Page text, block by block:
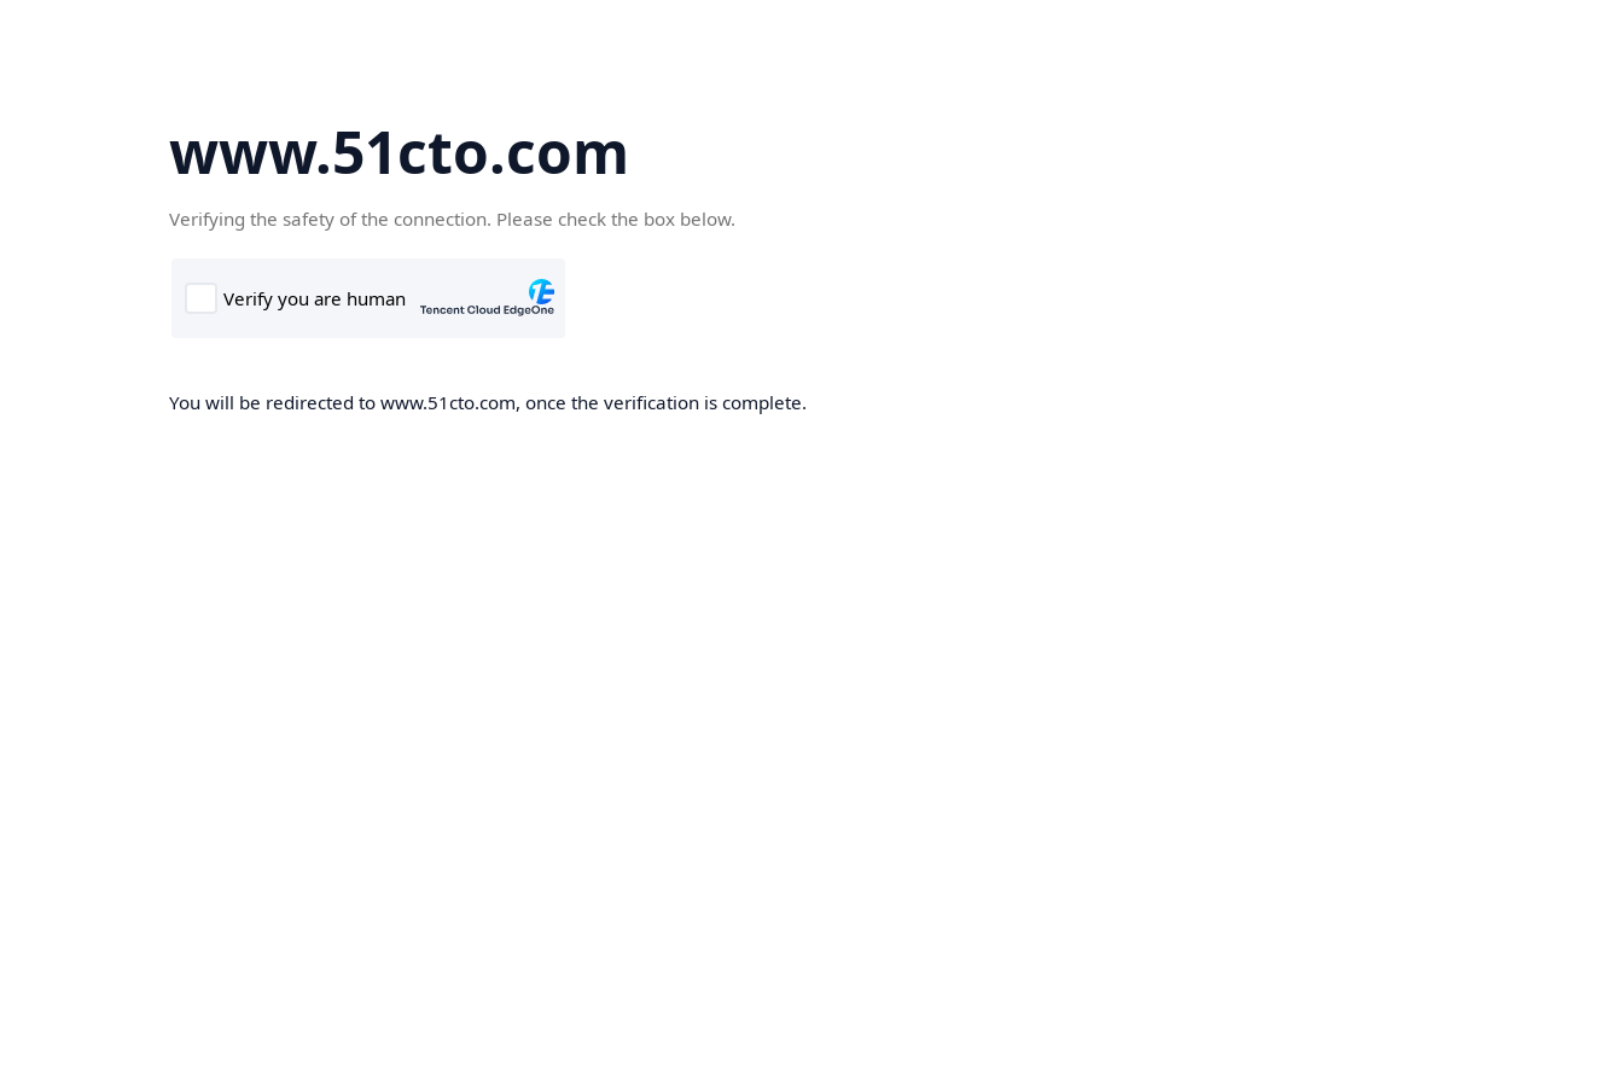
www.51cto.com
Verifying the safety of the connection. Please check the box below.
You will be redirected to www.51cto.com, once the verification is complete.